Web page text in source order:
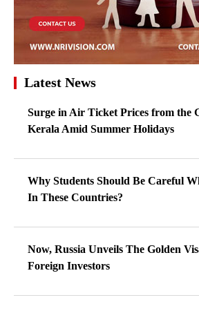
Latest News
Surge in Air Ticket Prices from the
Kerala Amid Summer Holidays
Why Students Should Be Careful
In These Countries?
Now, Russia Unveils The Golden
Foreign Investors